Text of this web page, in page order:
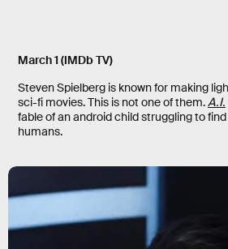
March 1(IMDb TV)
Steven Spielberg is known for making
sci-fi movies. This is not one of them.A.I.
fable of an android child struggling to
humans.